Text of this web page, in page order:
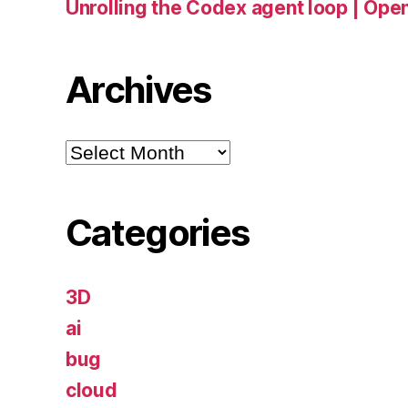
Unrolling the Codex agent loop |
Archives
Archives
Categories
3D
ai
bug
cloud